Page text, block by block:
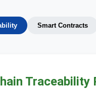
Smart Contracts
Traceability